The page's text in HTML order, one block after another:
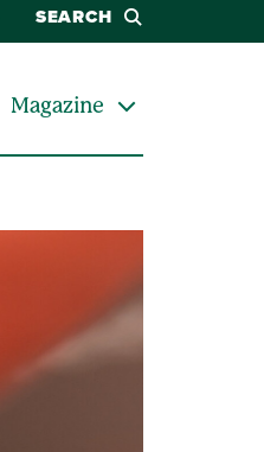
SEARCH
Magazine